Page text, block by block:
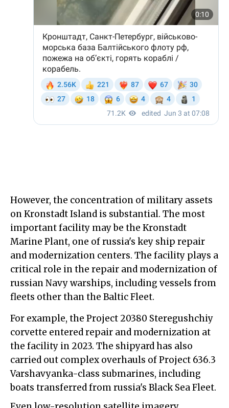
However, the concentration of military assets
on Kronstadt Island is substantial. The most
important facility may be the Kronstadt
Marine Plant, one of russia's key ship repair
and modernization centers. The facility plays a
critical role in the repair and modernization of
russian Navy warships, including vessels from
fleets other than the Baltic Fleet.
For example, the Project 20380 Steregushchiy
corvette entered repair and modernization at
the facility in 2023. The shipyard has also
carried out complex overhauls of Project 636.3
Varshavyanka-class submarines, including
boats transferred from russia's Black Sea Fleet.